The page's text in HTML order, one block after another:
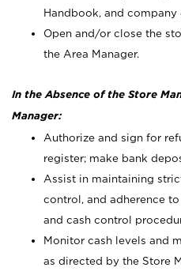
Handbook, and
Open and/or close the
the Area Manager.
In the Absence of the Store
Manager:
Authorize and sign for
register; make bank
Assist in maintaining
control, and adherence
and cash control
Monitor cash levels and
as directed by the Store